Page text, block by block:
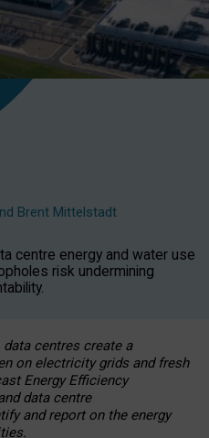
Brent Mittelstadt
centre energy and water use
risk undermining
data centres create a
on electricity grids and fresh
Energy Efficiency
data centre
and report on the energy